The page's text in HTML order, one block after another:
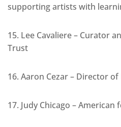
supporting artists with
15. Lee Cavaliere – Curator
Trust
16. Aaron Cezar – Director
17. Judy Chicago –